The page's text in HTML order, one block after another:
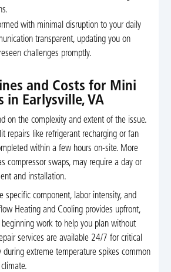
with minimal disruption to your daily
transparent, updating you on
challenges promptly.
and Costs for Mini
in Earlysville, VA
on the complexity and extent of the issue.
repairs like refrigerant recharging or fan
within a few hours on-site. More
compressor swaps, may require a day or
and installation.
specific component, labor intensity, and
Heating and Cooling provides upfront,
work to help you plan without
services are available 24/7 for critical
during extreme temperature spikes common